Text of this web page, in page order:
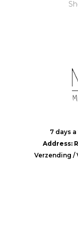
7 days
Address:
Verzending /